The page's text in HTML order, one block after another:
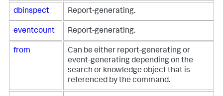
dbinspect Report-generating.
eventcount Report-generating.
from
Can be either report-generating or
event-generating depending on the
search or knowledge object that is
referenced by the command.